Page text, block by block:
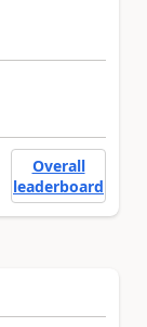
Overall
leaderboard